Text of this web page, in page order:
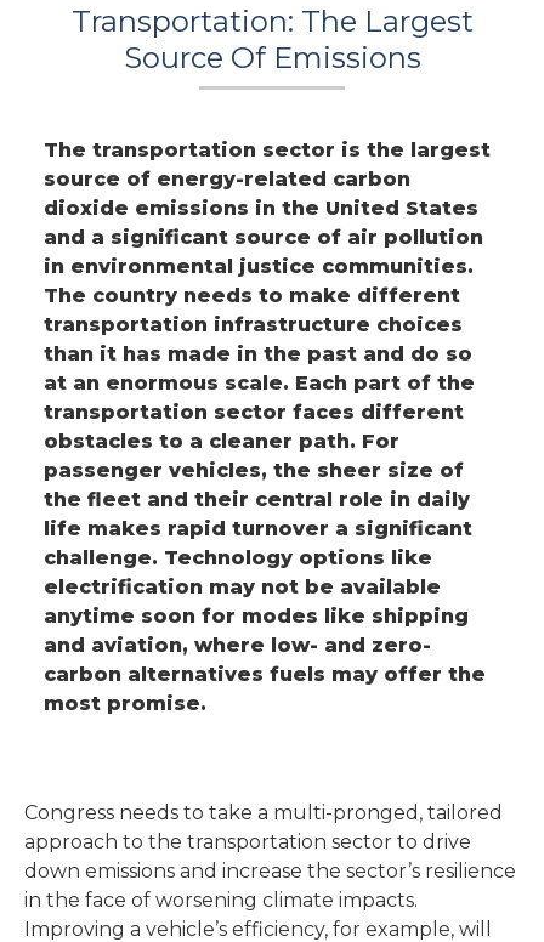
Transportation: The Largest
Source Of Emissions
The transportation sector is the largest
source of energy-related carbon
dioxide emissions in the United States
and a significant source of air pollution
in environmental justice communities.
The country needs to make different
transportation infrastructure choices
than it has made in the past and do so
at an enormous scale. Each part of the
transportation sector faces different
obstacles to a cleaner path. For
passenger vehicles, the sheer size of
the fleet and their central role in daily
life makes rapid turnover a significant
challenge. Technology options like
electrification may not be available
anytime soon for modes like shipping
and aviation, where low- and zero-
carbon alternatives fuels may offer the
most promise.
Congress needs to take a multi-pronged, tailored
approach to the transportation sector to drive
down emissions and increase the sector’s resilience
in the face of worsening climate impacts.
Improving a vehicle’s efficiency, for example, will